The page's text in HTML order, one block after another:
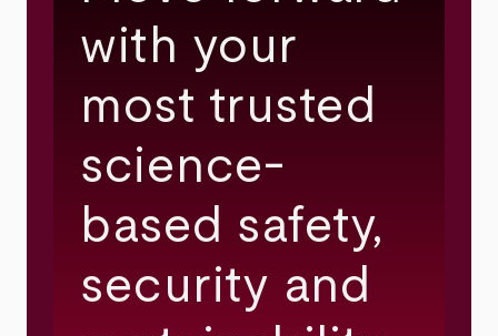
with your
most trusted
science-
based safety,
security and